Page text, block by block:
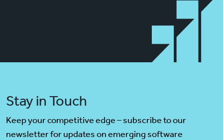
Stay in Touch
Keep your competitive edge – subscribe to our
newsletter for updates on emerging software